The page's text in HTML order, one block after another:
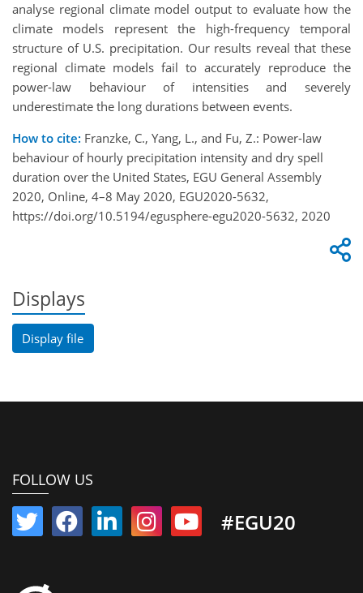
analyse regional climate model output to evaluate how the
climate models represent the high-frequency temporal
structure of U.S. precipitation. Our results reveal that these
regional climate models fail to accurately reproduce the
power-law behaviour of intensities and severely
underestimate the long durations between events.
How to cite: Franzke, C., Yang, L., and Fu, Z.: Power-law
behaviour of hourly precipitation intensity and dry spell
duration over the United States, EGU General Assembly
2020, Online, 4–8 May 2020, EGU2020-5632,
https://doi.org/10.5194/egusphere-egu2020-5632, 2020
Displays
Display file
FOLLOW US
#EGU20